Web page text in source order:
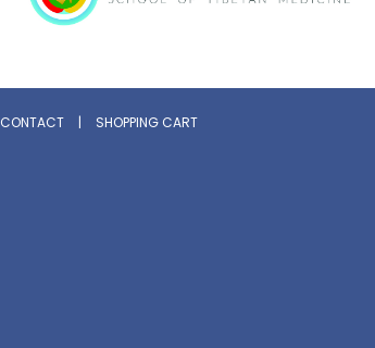
CONTACT | SHOPPING CART